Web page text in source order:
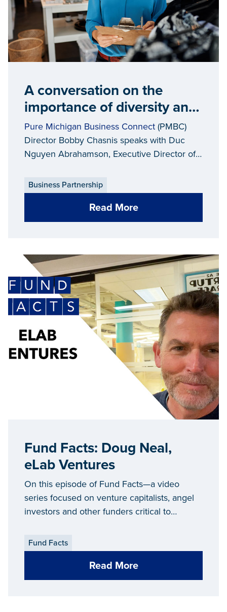
A conversation on the
importance of diversity and
equality in Michigan’s
supply chain
Pure Michigan Business Connect (PMBC)
Director Bobby Chasnis speaks with Duc
Nguyen Abrahamson, Executive Director of
Commerce(APACC), about creating
opportunities for diversity and equality in
Michigan’s supply chain.
Business Partnership
Read More
Fund Facts: Doug Neal,
eLab Ventures
On this episode of Fund Facts—a video
series focused on venture capitalists, angel
investors and other funders critical to
connect with Doug Neal, managing director
ofeLab Ventures.
Fund Facts
Read More